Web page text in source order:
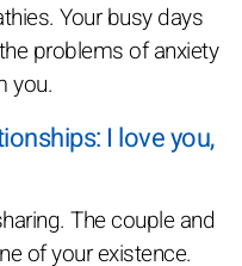
Your busy days
problems of anxiety
you.
I love you,
The couple and
of your existence.